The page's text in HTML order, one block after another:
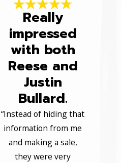
Really
impressed
with both
Reese and
Justin
Bullard.
“Instead of hiding that
information from me
and making a sale,
they were very